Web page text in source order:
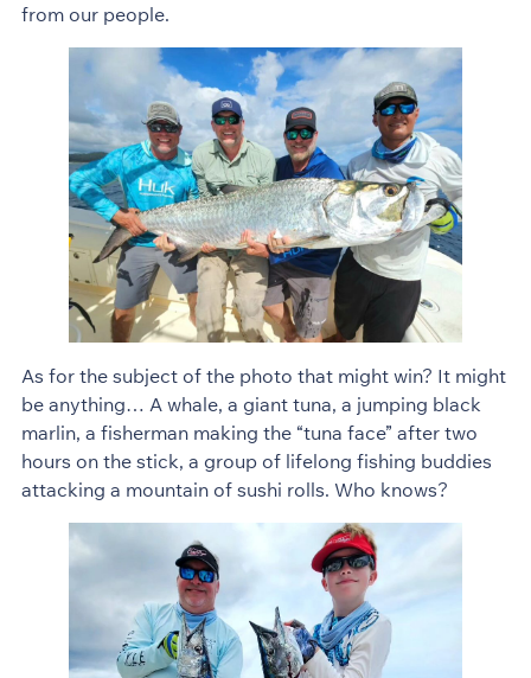
from our people.
As for the subject of the photo that might win? It might
be anything… A whale, a giant tuna, a jumping black
marlin, a fisherman making the “tuna face” after two
hours on the stick, a group of lifelong fishing buddies
attacking a mountain of sushi rolls. Who knows?